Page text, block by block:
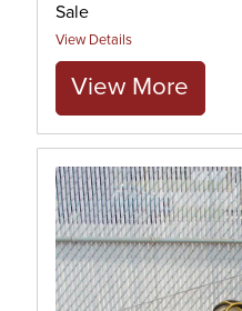
Sale
View Details
View More